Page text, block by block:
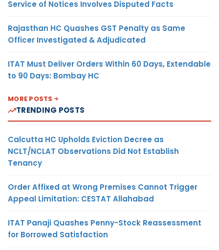
Service of Notices Involves Disputed Facts
Rajasthan HC Quashes GST Penalty as Same
Officer Investigated & Adjudicated
ITAT Must Deliver Orders Within 60 Days, Extendable
to 90 Days: Bombay HC
MORE POSTS
TRENDING POSTS
Calcutta HC Upholds Eviction Decree as
NCLT/NCLAT Observations Did Not Establish
Tenancy
Order Affixed at Wrong Premises Cannot Trigger
Appeal Limitation: CESTAT Allahabad
ITAT Panaji Quashes Penny-Stock Reassessment
for Borrowed Satisfaction